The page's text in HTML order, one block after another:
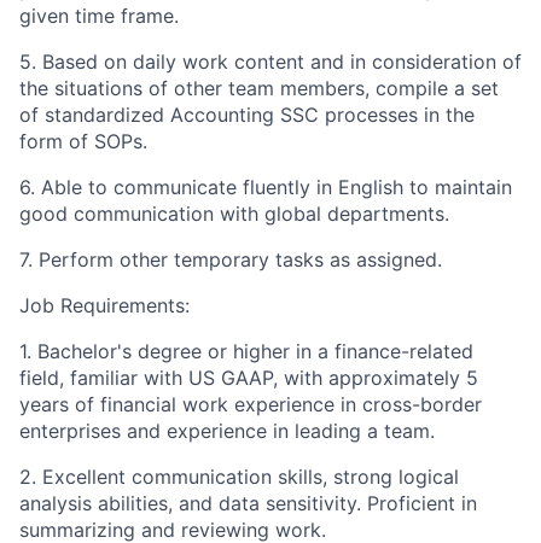
given time frame.
5. Based on daily work content and in consideration of
the situations of other team members, compile a set
of standardized Accounting SSC processes in the
form of SOPs.
6. Able to communicate fluently in English to maintain
good communication with global departments.
7. Perform other temporary tasks as assigned.
Job Requirements:
1. Bachelor's degree or higher in a finance-related
field, familiar with US GAAP, with approximately 5
years of financial work experience in cross-border
enterprises and experience in leading a team.
2. Excellent communication skills, strong logical
analysis abilities, and data sensitivity. Proficient in
summarizing and reviewing work.